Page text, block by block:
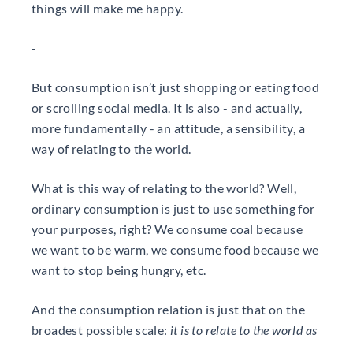
things will make me happy.
-
But consumption isn’t just shopping or eating food
or scrolling social media. It is also - and actually,
more fundamentally - an attitude, a sensibility, a
way of relating to the world.
What is this way of relating to the world? Well,
ordinary consumption is just to use something for
your purposes, right? We consume coal because
we want to be warm, we consume food because we
want to stop being hungry, etc.
And the consumption relation is just that on the
broadest possible scale: it is to relate to the world as